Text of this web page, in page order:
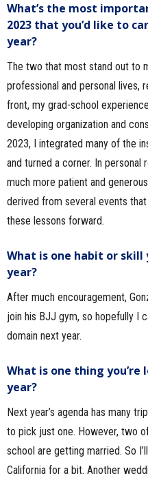
What’s the most
2023 that you’d like to
year?
The two that most stand out to
professional and personal lives,
front, my grad-school
developing organization and
2023, I integrated many of the
and turned a corner. In personal
much more patient and
derived from several events
these lessons forward.
What is one habit or
year?
After much encouragement,
join his BJJ gym, so hopefully I
domain next year.
What is one thing
year?
Next year’s agenda has many
to pick just one. However, two
school are getting married. So
California for a bit. Another